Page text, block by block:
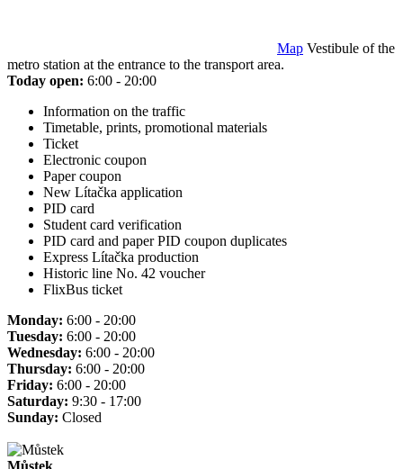
Map Vestibule of the
metro station at the entrance to the transport area.
Today open: 6:00 - 20:00
Information on the traffic
Timetable, prints, promotional materials
Ticket
Electronic coupon
Paper coupon
New Lítačka application
PID card
Student card verification
PID card and paper PID coupon duplicates
Express Lítačka production
Historic line No. 42 voucher
FlixBus ticket
Monday: 6:00 - 20:00
Tuesday: 6:00 - 20:00
Wednesday: 6:00 - 20:00
Thursday: 6:00 - 20:00
Friday: 6:00 - 20:00
Saturday: 9:30 - 17:00
Sunday: Closed